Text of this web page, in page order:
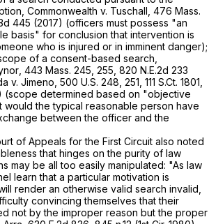
Commonwealth v. Tuschall , 476 Mass.
445 (2017) (officers must possess "an
basis" for conclusion that intervention is
who is injured or in imminent danger);
of a consent-based search,
, 443 Mass. 245, 255, 820 N.E.2d 233
v. Jimeno, 500 U.S. 248, 251, 111 S.Ct. 1801,
(scope determined based on "objective
would the typical reasonable person have
between the officer and the
of Appeals for the First Circuit also noted
that hinges on the purity of law
may be all too easily manipulated: "As law
learn that a particular motivation is
render an otherwise valid search invalid,
convincing themselves that their
not by the improper reason but the proper